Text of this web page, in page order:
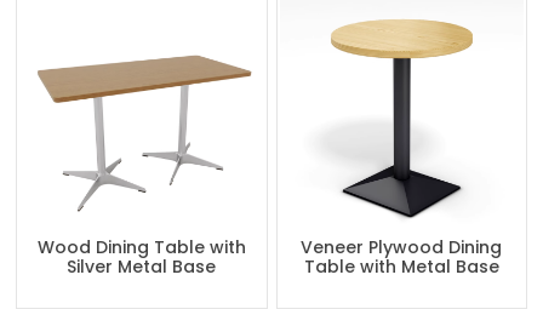
Wood Dining Table with
Silver Metal Base
Veneer Plywood Dining
Table with Metal Base